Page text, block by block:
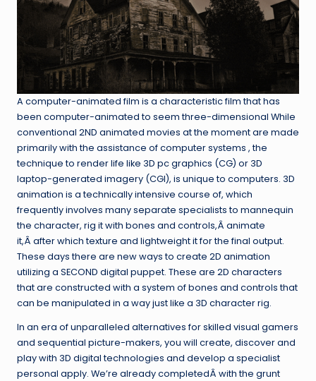
A computer-animated film is a characteristic film that has
been computer-animated to seem three-dimensional While
conventional 2ND animated movies at the moment are made
primarily with the assistance of computer systems , the
technique to render life like 3D pc graphics (CG) or 3D
laptop-generated imagery (CGI), is unique to computers. 3D
animation is a technically intensive course of, which
frequently involves many separate specialists to mannequin
the character, rig it with bones and controls,Â animate
it,Â after which texture and lightweight it for the final output.
These days there are new ways to create 2D animation
utilizing a SECOND digital puppet. These are 2D characters
that are constructed with a system of bones and controls that
can be manipulated in a way just like a 3D character rig.
In an era of unparalleled alternatives for skilled visual gamers
and sequential picture-makers, you will create, discover and
play with 3D digital technologies and develop a specialist
personal apply. We’re already completedÂ with the grunt